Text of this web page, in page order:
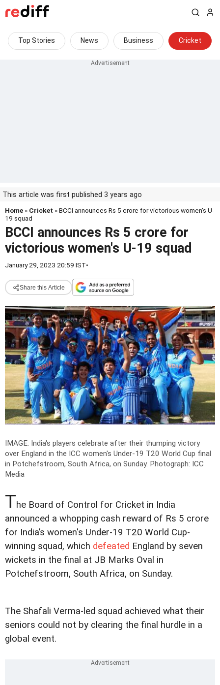
Top Stories News Business Cricket
This article was first published 3 years ago
Home » Cricket » BCCI announces Rs 5 crore for victorious women's U-
19 squad
BCCI announces Rs 5 crore for
victorious women's U-19 squad
January 29, 2023 20:59 IST•
Share this Article
IMAGE: India's players celebrate after their thumping victory
over England in the ICC women's Under-19 T20 World Cup final
in Potchefstroom, South Africa, on Sunday. Photograph: ICC
Media
The Board of Control for Cricket in India
announced a whopping cash reward of Rs 5 crore
for India’s women's Under-19 T20 World Cup-
winning squad, which defeated England by seven
wickets in the final at JB Marks Oval in
Potchefstroom, South Africa, on Sunday.
The Shafali Verma-led squad achieved what their
seniors could not by clearing the final hurdle in a
global event.